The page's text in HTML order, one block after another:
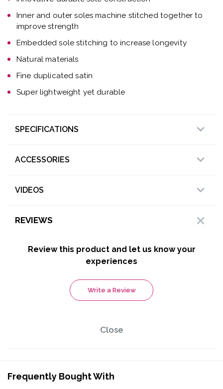
Inner and outer soles machine stitched together to
improve strength
Embedded sole stitching to increase longevity
Natural materials
Fine duplicated satin
Super lightweight yet durable
SPECIFICATIONS
ACCESSORIES
VIDEOS
REVIEWS
Review this product and let us know your
experiences
Write a Review
Close
Frequently Bought With